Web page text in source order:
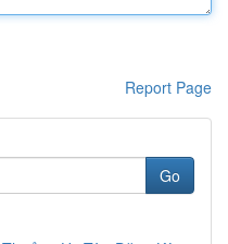
Report Page
Go